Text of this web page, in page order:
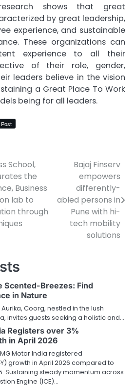
shows that great
by great leadership,
experience, and sustainable
These organizations can
experience to all their
of their role, gender,
leaders believe in the vision
a Great Place To Work
being for all leaders.
Post
School,
the
Business
lab to
through
Bajaj Finserv
empowers
differently-
abled persons in
Pune with hi-
tech mobility
solutions
Scented-Breezes: Find
in Nature
Coorg, nestled in the lush
invites guests seeking a holistic and…
Registers over 3%
in April 2026
MG Motor India registered
growth in April 2026 compared to
Sustaining steady momentum across
Engine (ICE)…